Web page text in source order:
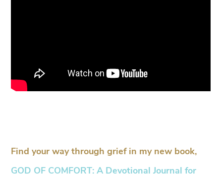
Find your way through grief in my new book,
GOD OF COMFORT: A Devotional Journal for